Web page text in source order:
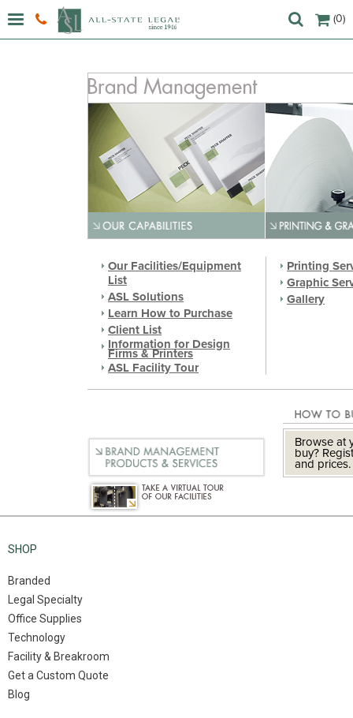
(0)
Our Facilities/Equipment
List
ASL Solutions
Learn How to Purchase
Client List
Information for Design
Firms & Printers
ASL Facility Tour
Printing
Graphic
Gallery
Browse at
buy?
and prices.
SHOP
Branded
Legal Specialty
Office Supplies
Technology
Facility & Breakroom
Get a Custom Quote
Blog